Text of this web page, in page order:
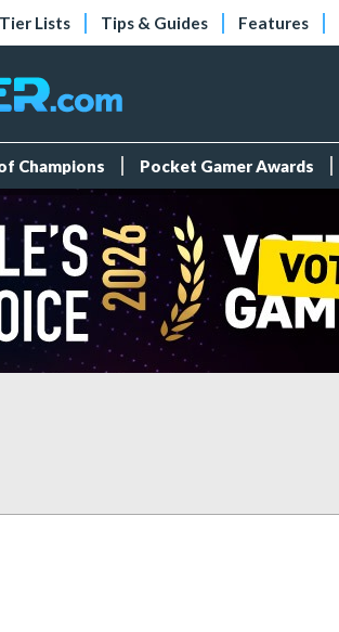
Tier Lists Tips & Guides Features
Champions Pocket Gamer Awards